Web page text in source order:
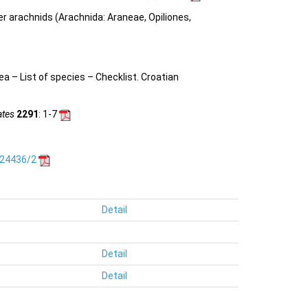
(Arachnida: Araneae, Opiliones,
– List of species – Checklist. Croatian
2291: 1-7
2
Detail
Detail
Detail